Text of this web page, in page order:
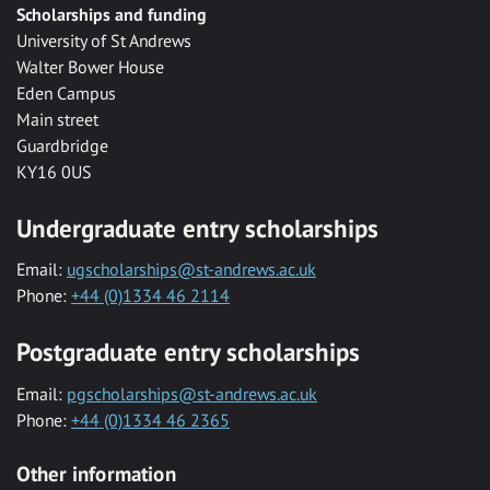
Scholarships and funding
University of St Andrews
Walter Bower House
Eden Campus
Main street
Guardbridge
KY16 0US
Undergraduate entry scholarships
Email: ugscholarships@st-andrews.ac.uk
Phone: +44 (0)1334 46 2114
Postgraduate entry scholarships
Email: pgscholarships@st-andrews.ac.uk
Phone: +44 (0)1334 46 2365
Other information